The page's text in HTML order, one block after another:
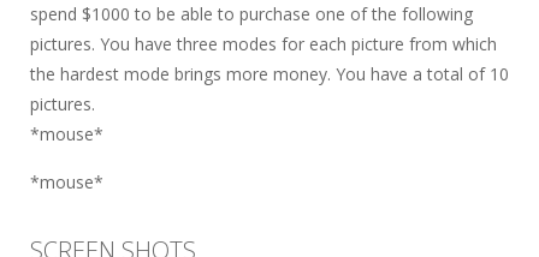
spend $1000 to be able to purchase one of the following
pictures. You have three modes for each picture from which
the hardest mode brings more money. You have a total of 10
pictures.
*mouse*
*mouse*
SCREEN SHOTS